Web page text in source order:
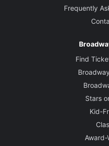
Frequently
Find
Stars
Kid-
Award-